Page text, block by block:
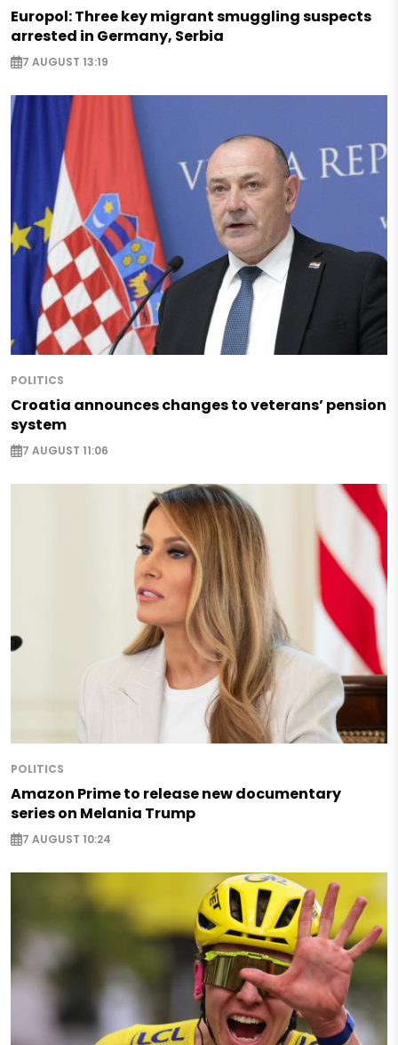
Europol: Three key migrant smuggling suspects
arrested in Germany, Serbia
7 AUGUST 13:19
POLITICS
Croatia announces changes to veterans’ pension
system
7 AUGUST 11:06
POLITICS
Amazon Prime to release new documentary
series on Melania Trump
7 AUGUST 10:24